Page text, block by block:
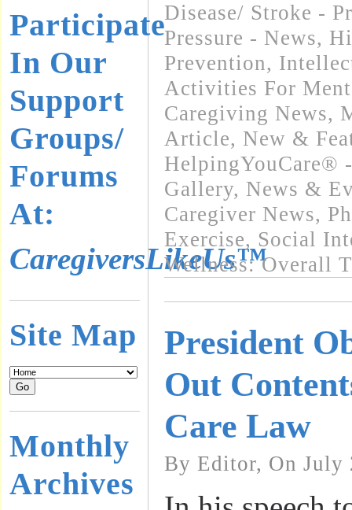
Participate
In Our
Support
Groups/
Forums
At:
CaregiversLikeUs™
Site Map
Monthly
Archives
Disease/ Stroke -
Pressure - News,
Prevention,
Activities For
Caregiving News,
Article, New &
HelpingYouCare®
Gallery, News &
Caregiver News,
Exercise, Social
Wellness: Overall
President
Out
Care Law
By Editor, On July